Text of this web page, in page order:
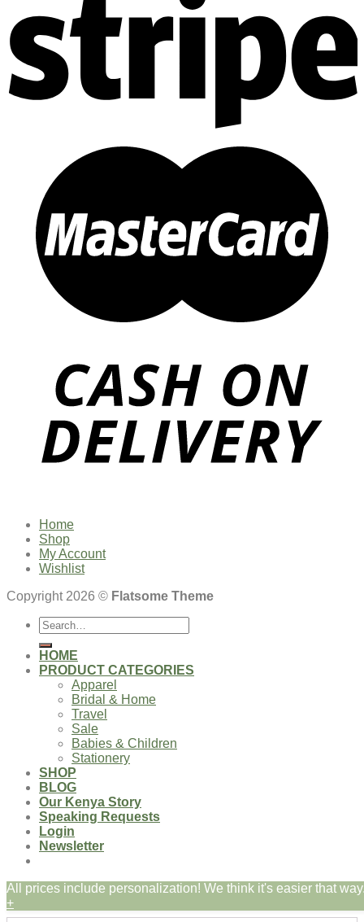
Home
Shop
My Account
Wishlist
Copyright 2026 © Flatsome Theme
Search
for:
HOME
PRODUCT CATEGORIES
Apparel
Bridal & Home
Travel
Sale
Babies & Children
Stationery
SHOP
BLOG
Our Kenya Story
Speaking Requests
Login
Newsletter
All prices include personalization! We think it's easier that
+
Login